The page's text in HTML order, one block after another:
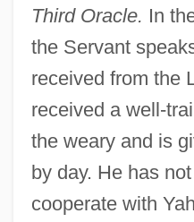
Third Oracle. In
the Servant
received from the
received a well-
the weary and is
by day. He has
cooperate with